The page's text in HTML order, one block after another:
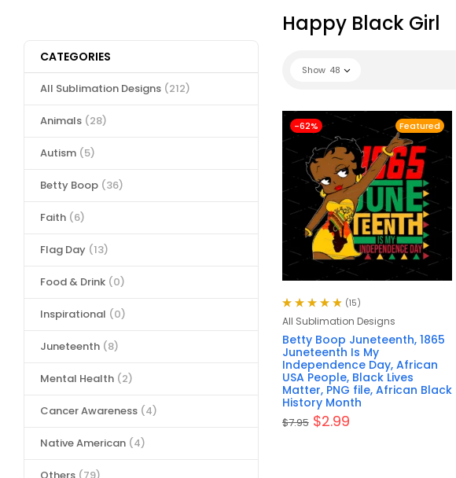
CATEGORIES
All Sublimation Designs (212)
Animals (28)
Autism (5)
Betty Boop (36)
Faith (6)
Flag Day (13)
Food & Drink (0)
Inspirational (0)
Juneteenth (8)
Mental Health (2)
Cancer Awareness (4)
Native American (4)
Happy Black Girl
Show 48
Featured
-62%
Rated 4.93
out
of 5
(15)
All Sublimation Designs
Betty Boop Juneteenth, 1865
Juneteenth Is My
Independence Day, African
USA People, Black Lives
Matter, PNG file, African Black
History Month
$7.95 $2.99